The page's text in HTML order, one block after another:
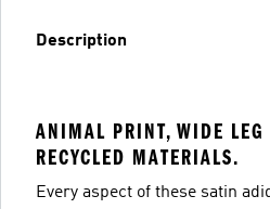
Description
ANIMAL PRINT, WIDE LEG
RECYCLED MATERIALS.
Every aspect of these satin